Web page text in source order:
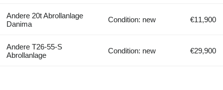
Andere 20t Abrollanlage
Danima
Condition: new €11,900
Andere T26-55-S
Abrollanlage
Condition: new €29,900